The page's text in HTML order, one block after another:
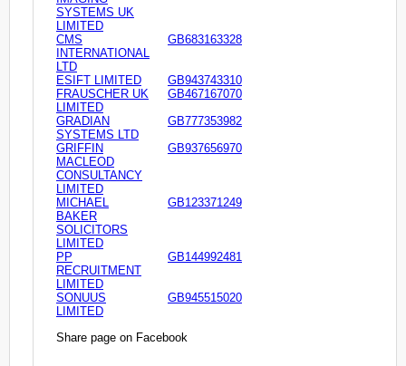
SYSTEMS UK
LIMITED
CMS
INTERNATIONAL
LTD
GB683163328
ESIFT LIMITED
GB943743310
FRAUSCHER UK
LIMITED
GB467167070
GRADIAN
SYSTEMS LTD
GB777353982
GRIFFIN
MACLEOD
CONSULTANCY
LIMITED
GB937656970
MICHAEL
BAKER
SOLICITORS
LIMITED
GB123371249
PP
RECRUITMENT
LIMITED
GB144992481
SONUUS
LIMITED
GB945515020
Share page on Facebook